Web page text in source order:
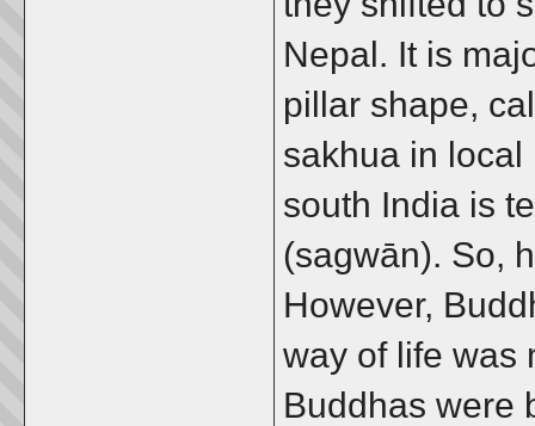
Nepal. It is
pillar shape,
sakhua in
south India is
(sagwān). So,
However,
way of life was
Buddhas were